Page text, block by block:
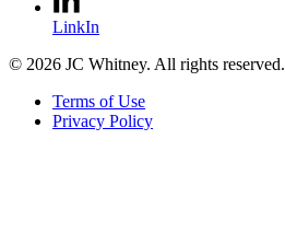
LinkIn
© 2026 JC Whitney. All rights reserved.
Terms of Use
Privacy Policy